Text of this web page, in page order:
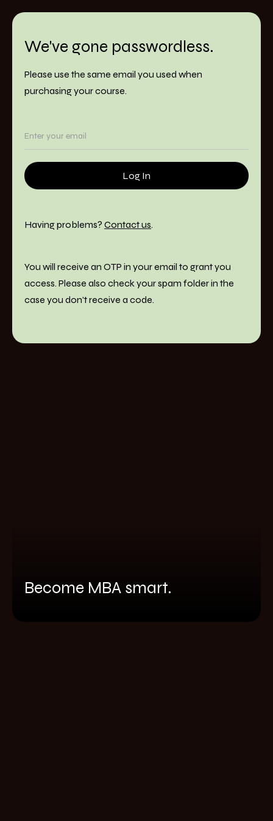
We've gone passwordless.
Please use the same email you used when
purchasing your course.
Having problems? Contact us.
You will receive an OTP in your email to grant you
access. Please also check your spam folder in the
case you don't receive a code.
Become MBA smart.